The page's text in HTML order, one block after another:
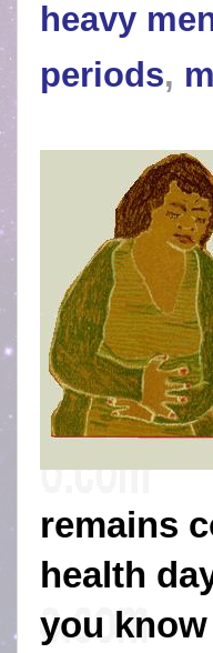
heavy
periods,
remains
health
you